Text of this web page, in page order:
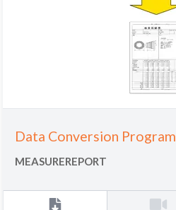
Data Conversion Program
MEASUREREPORT